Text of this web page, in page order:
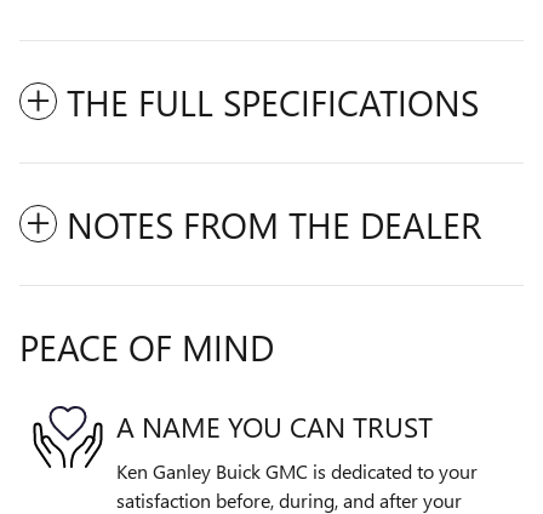
THE FULL SPECIFICATIONS
NOTES FROM THE DEALER
PEACE OF MIND
A NAME YOU CAN TRUST
Ken Ganley Buick GMC is dedicated to your
satisfaction before, during, and after your